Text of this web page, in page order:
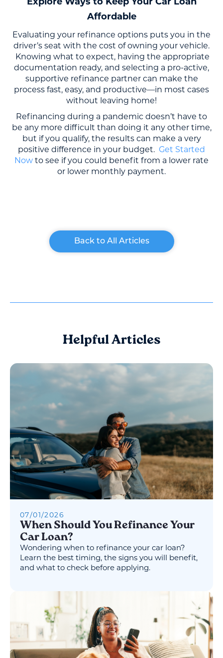
Explore Ways to Keep Your Car Loan
Affordable
Evaluating your refinance options puts you in the
driver’s seat with the cost of owning your vehicle.
Knowing what to expect, having the appropriate
documentation ready, and selecting a pro-active,
supportive refinance partner can make the
process fast, easy, and productive—in most cases
without leaving home!
Refinancing during a pandemic doesn’t have to
be any more difficult than doing it any other time,
but if you qualify, the results can make a very
positive difference in your budget. Get Started
Now to see if you could benefit from a lower rate
or lower monthly payment.
Back to All Articles
Helpful Articles
07/01/2026
When Should You Refinance Your
Car Loan?
Wondering when to refinance your car loan?
Learn the best timing, the signs you will benefit,
and what to check before applying.